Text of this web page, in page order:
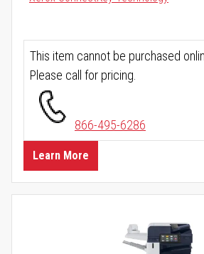
This item cannot be purchased
Please call for pricing.
866-495-6286
Learn More